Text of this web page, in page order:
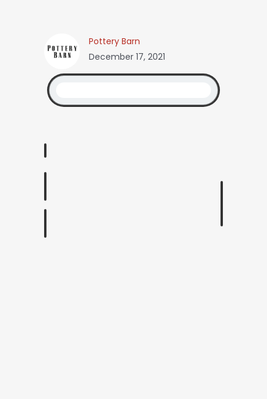
Pottery Barn
December 17, 2021